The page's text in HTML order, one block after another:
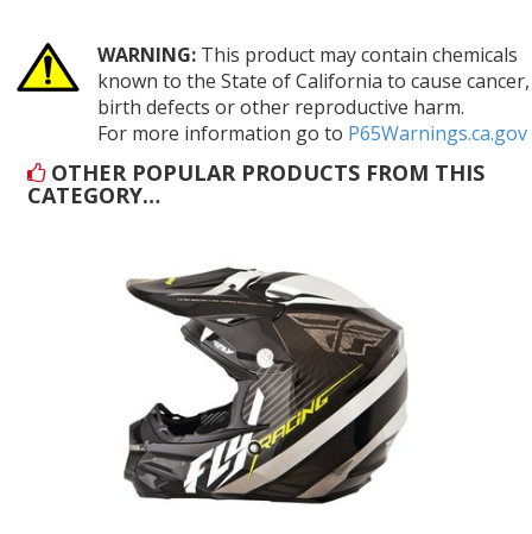
WARNING:This product may contain chemicals
known to the State of California to cause cancer,
birth defects or other reproductive harm.
For more information go to P65Warnings.ca.gov
OTHER POPULAR PRODUCTS FROM THIS
CATEGORY…